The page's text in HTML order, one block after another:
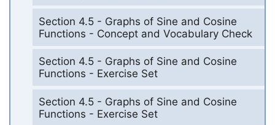
Section 4.5 - Graphs of Sine and Cosine
Functions - Concept and Vocabulary Check
Section 4.5 - Graphs of Sine and Cosine
Functions - Exercise Set
Section 4.5 - Graphs of Sine and Cosine
Functions - Exercise Set